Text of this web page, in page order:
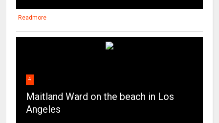
Readmore
4
Maitland Ward on the beach in Los
Angeles